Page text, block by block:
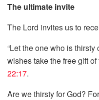
The ultimate invite
The Lord invites us to
“Let the one who is
wishes take the free gift of
22:17.
Are we thirsty for God?